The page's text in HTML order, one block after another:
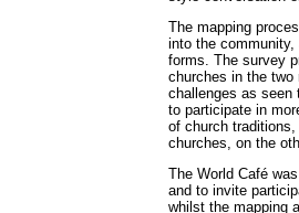
The mapping
into the community,
forms. The survey
churches in the
challenges as seen
to participate in
of church
churches, on the
The World Café
and to invite
whilst the mapping